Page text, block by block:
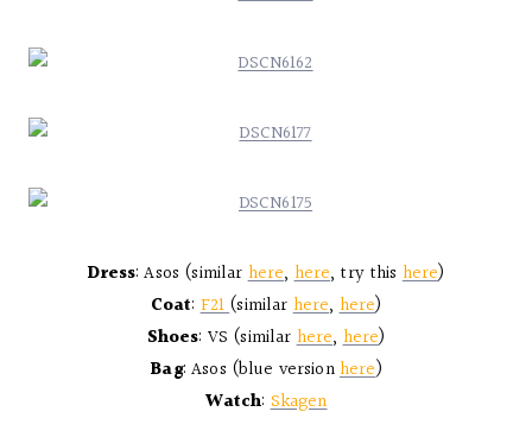
Dress: Asos (similarhere,here, try thishere)
Coat:F21(similarhere,here)
Shoes: VS (similarhere,here)
Bag: Asos (blue versionhere)
Watch:Skagen